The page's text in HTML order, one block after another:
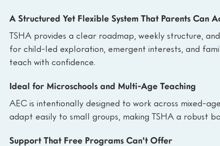
A Structured Yet Flexible System That Parents Can
TSHA provides a clear roadmap, weekly structure,
for child-led exploration, emergent interests, and
teach with confidence.
Ideal for Microschools and Multi-Age Teaching
AEC is intentionally designed to work across mixed-
adapt easily to small groups, making TSHA a robust
Support That Free Programs Can't Offer